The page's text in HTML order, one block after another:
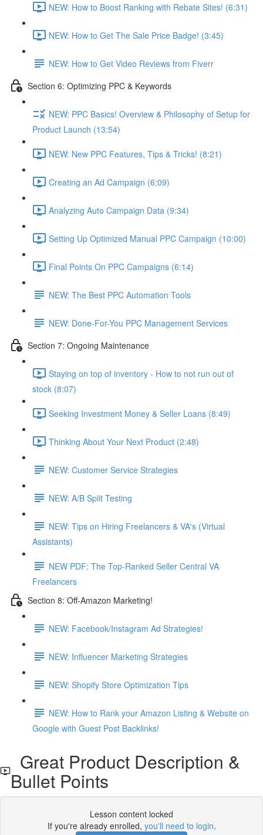
NEW: How to Boost Ranking with Rebate Sites! (6:31)
NEW: How to Get The Sale Price Badge! (3:45)
NEW: How to Get Video Reviews from Fiverr
Section 6: Optimizing PPC & Keywords
NEW: PPC Basics! Overview & Philosophy of Setup for
Product Launch (13:54)
NEW: New PPC Features, Tips & Tricks! (8:21)
Creating an Ad Campaign (6:09)
Analyzing Auto Campaign Data (9:34)
Setting Up Optimized Manual PPC Campaign (10:00)
Final Points On PPC Campaigns (6:14)
NEW: The Best PPC Automation Tools
NEW: Done-For-You PPC Management Services
Section 7: Ongoing Maintenance
Staying on top of inventory - How to not run out of
stock (8:07)
Seeking Investment Money & Seller Loans (8:49)
Thinking About Your Next Product (2:48)
NEW: Customer Service Strategies
NEW: A/B Split Testing
NEW: Tips on Hiring Freelancers & VA's (Virtual
Assistants)
NEW PDF: The Top-Ranked Seller Central VA
Freelancers
Section 8: Off-Amazon Marketing!
NEW: Facebook/Instagram Ad Strategies!
NEW: Influencer Marketing Strategies
NEW: Shopify Store Optimization Tips
NEW: How to Rank your Amazon Listing & Website on
Google with Guest Post Backlinks!
Great Product Description &
Bullet Points
Lesson content locked
If you're already enrolled, you'll need to login.